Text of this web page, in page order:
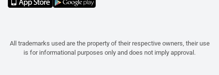
All trademarks used are the property of their respective owners, their use
is for informational purposes only and does not imply approval.